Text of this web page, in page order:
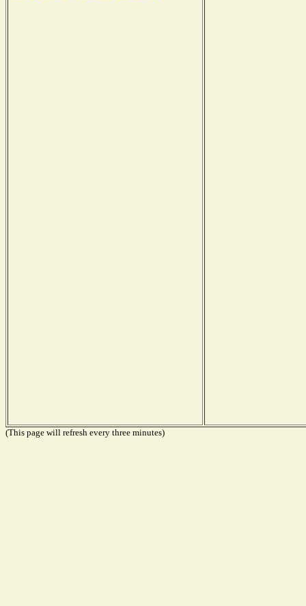
(This page will refresh every three minutes)